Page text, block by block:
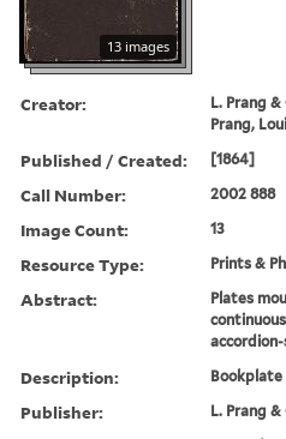
13 images
Creator:
L. Prang &
Prang,
Published / Created: [1864]
Call Number: 2002 888
Image Count: 13
Resource Type: Prints &
Abstract:
Plates
Description: Bookplate
Publisher: L. Prang &